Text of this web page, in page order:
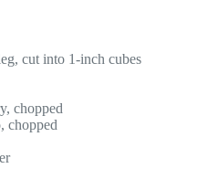
cut into 1-inch cubes
chopped
chopped